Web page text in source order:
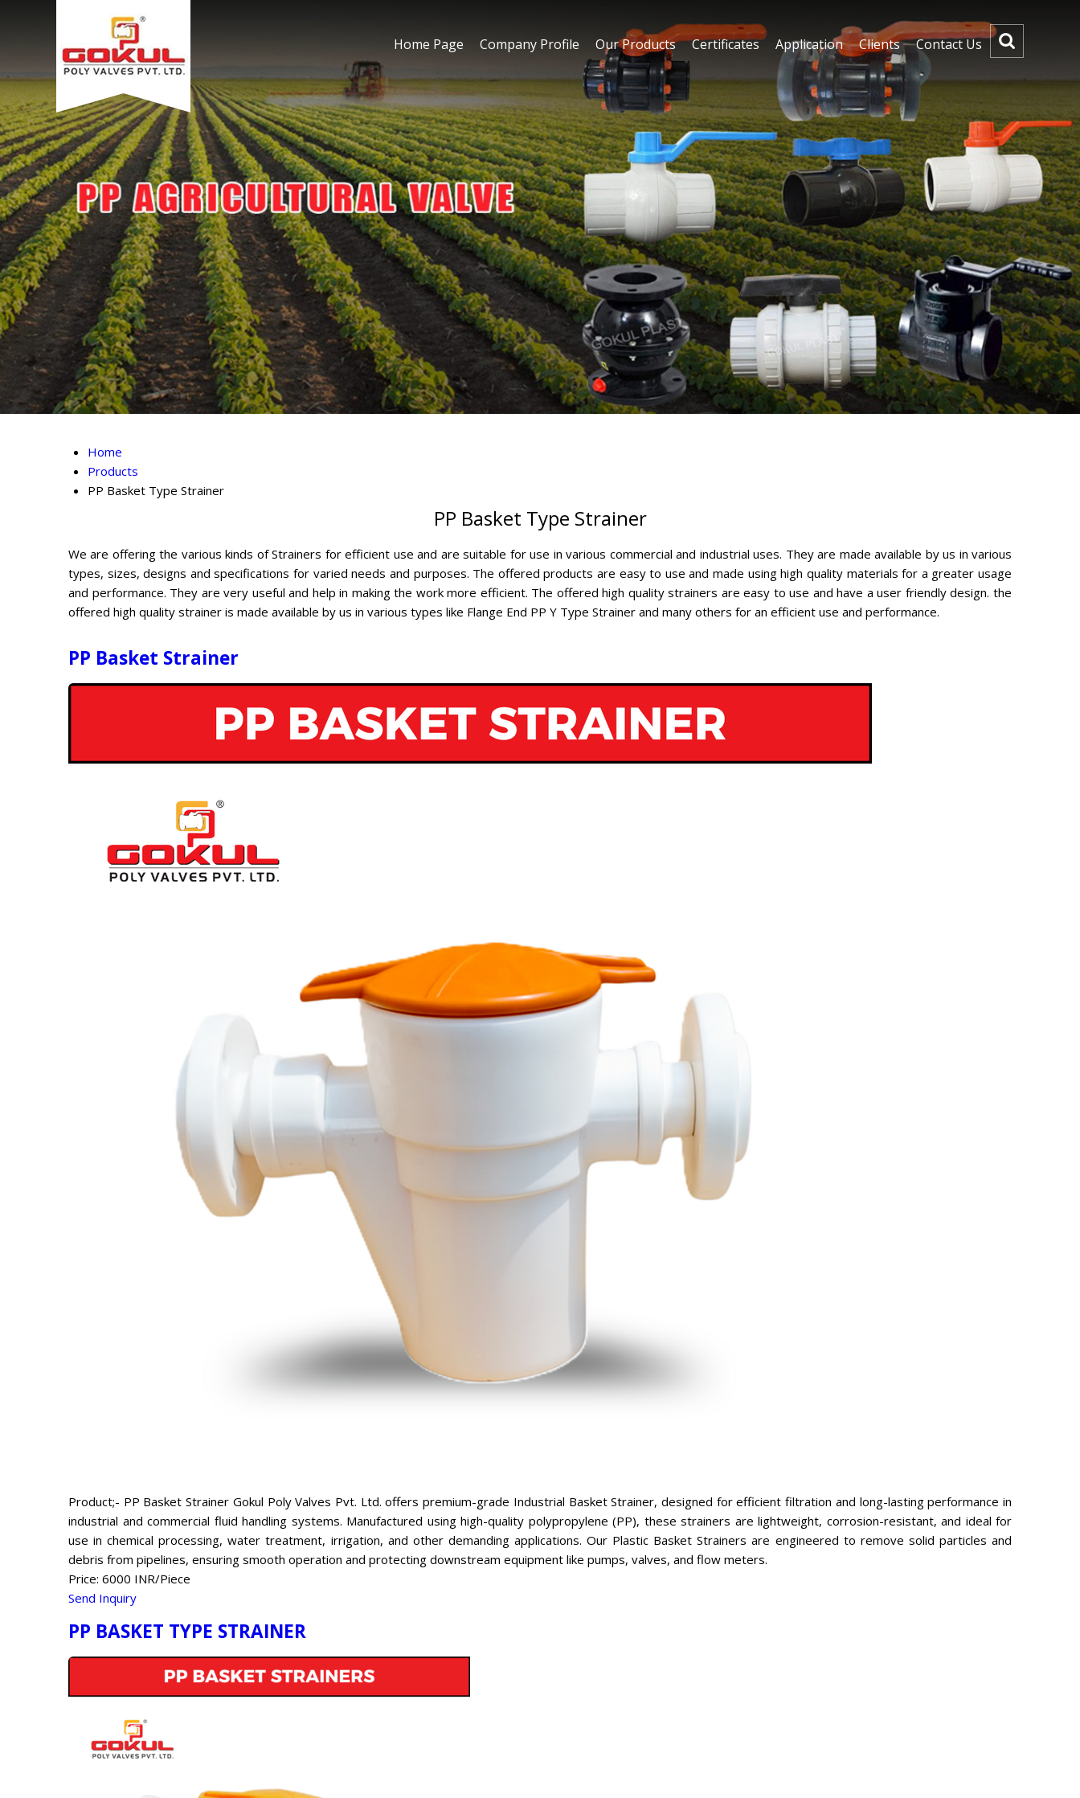
Home Page Company Profile Our Products Certificates Application Clients Contact Us
Home
Products
PP Basket Type Strainer
PP Basket Type Strainer
We are offering the various kinds of Strainers for efficient use and are suitable for use in various commercial and industrial uses. They are made available by us in various
types, sizes, designs and specifications for varied needs and purposes. The offered products are easy to use and made using high quality materials for a greater usage
and performance. They are very useful and help in making the work more efficient. The offered high quality strainers are easy to use and have a user friendly design. the
offered high quality strainer is made available by us in various types like Flange End PP Y Type Strainer and many others for an efficient use and performance.
PP Basket Strainer
Product;- PP Basket Strainer Gokul Poly Valves Pvt. Ltd. offers premium-grade Industrial Basket Strainer, designed for efficient filtration and long-lasting performance in
industrial and commercial fluid handling systems. Manufactured using high-quality polypropylene (PP), these strainers are lightweight, corrosion-resistant, and ideal for
use in chemical processing, water treatment, irrigation, and other demanding applications. Our Plastic Basket Strainers are engineered to remove solid particles and
debris from pipelines, ensuring smooth operation and protecting downstream equipment like pumps, valves, and flow meters.
Price: 6000 INR/Piece
Send Inquiry
PP BASKET TYPE STRAINER